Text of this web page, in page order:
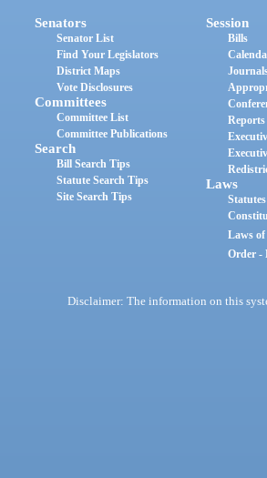
Senators
Senator List
Find Your Legislators
District Maps
Vote Disclosures
Committees
Committee List
Committee Publications
Search
Bill Search Tips
Statute Search Tips
Site Search Tips
Session
Bills
Reports
Laws
Statutes
Laws
Order -
Disclaimer: The information on this